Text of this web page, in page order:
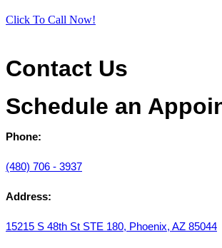
Click To Call Now!
Contact Us
Schedule an
Phone:
(480) 706 - 3937
Address:
15215 S 48th St STE 180, Phoenix, AZ 85044